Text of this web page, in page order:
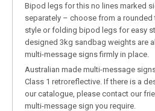
Bipod legs for this no lines marked
separately – choose from a rounded
style or folding bipod legs for easy
designed 3kg sandbag weights are
multi-message signs firmly in place.
Australian made multi-message
Class 1 retroreflective. If there is a
our catalogue, please contact our
multi-message sign you require.